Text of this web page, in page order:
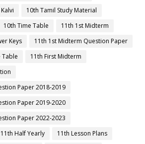
10th Tamil Study Material
10th Time Table
11th 1st Midterm
Keys
11th 1st Midterm Question Paper
Table
11th First Midterm
Paper 2018-2019
Paper 2019-2020
Paper 2022-2023
11th Half Yearly
11th Lesson Plans